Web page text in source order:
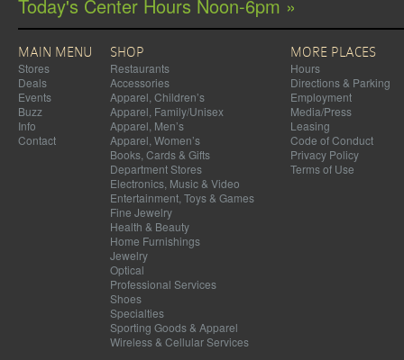
Today's Center Hours Noon-6pm »
MAIN MENU
Stores
Deals
Events
Buzz
Info
Contact
SHOP
Restaurants
Accessories
Apparel, Children’s
Apparel, Family/Unisex
Apparel, Men’s
Apparel, Women’s
Books, Cards & Gifts
Department Stores
Electronics, Music & Video
Entertainment, Toys & Games
Fine Jewelry
Health & Beauty
Home Furnishings
Jewelry
Optical
Professional Services
Shoes
Specialties
Sporting Goods & Apparel
Wireless & Cellular Services
MORE PLACES
Hours
Directions & Parking
Employment
Media/Press
Leasing
Code of Conduct
Privacy Policy
Terms of Use